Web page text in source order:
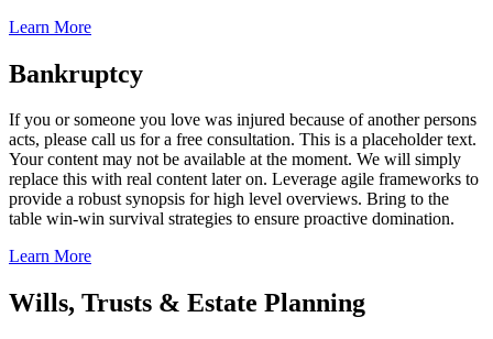
Learn More
Bankruptcy
If you or someone you love was injured because of another persons
acts, please call us for a free consultation. This is a placeholder text.
Your content may not be available at the moment. We will simply
replace this with real content later on. Leverage agile frameworks to
provide a robust synopsis for high level overviews. Bring to the
table win-win survival strategies to ensure proactive domination.
Learn More
Wills, Trusts & Estate Planning